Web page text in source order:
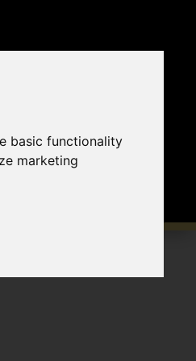
basic functionality
marketing